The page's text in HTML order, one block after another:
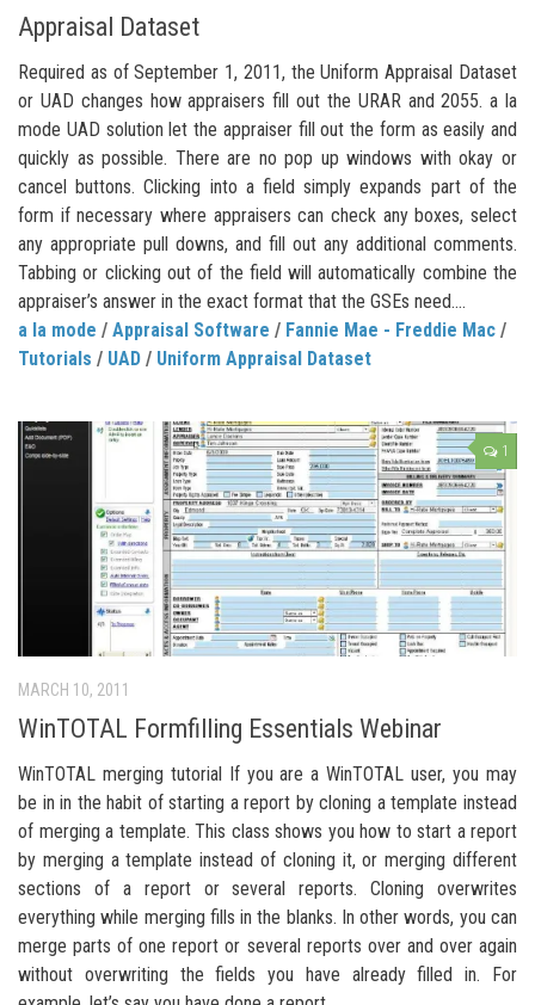
Appraisal Dataset
Required as of September 1, 2011, the Uniform Appraisal Dataset
or UAD changes how appraisers fill out the URAR and 2055. a la
mode UAD solution let the appraiser fill out the form as easily and
quickly as possible. There are no pop up windows with okay or
cancel buttons. Clicking into a field simply expands part of the
form if necessary where appraisers can check any boxes, select
any appropriate pull downs, and fill out any additional comments.
Tabbing or clicking out of the field will automatically combine the
appraiser’s answer in the exact format that the GSEs need....
a la mode / Appraisal Software / Fannie Mae - Freddie Mac /
Tutorials / UAD / Uniform Appraisal Dataset
1
MARCH 10, 2011
WinTOTAL Formfilling Essentials Webinar
WinTOTAL merging tutorial If you are a WinTOTAL user, you may
be in in the habit of starting a report by cloning a template instead
of merging a template. This class shows you how to start a report
by merging a template instead of cloning it, or merging different
sections of a report or several reports. Cloning overwrites
everything while merging fills in the blanks. In other words, you can
merge parts of one report or several reports over and over again
without overwriting the fields you have already filled in. For